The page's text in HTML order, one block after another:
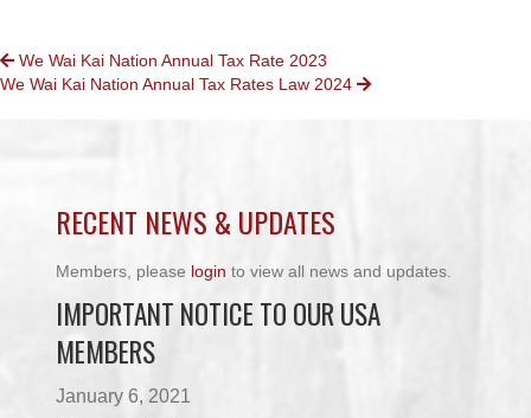
POSTS
NAVIGATION
We Wai Kai Nation Annual Tax Rate 2023
We Wai Kai Nation Annual Tax Rates Law 2024
RECENT NEWS & UPDATES
Members, please login to view all news and updates.
IMPORTANT NOTICE TO OUR USA
MEMBERS
January 6, 2021